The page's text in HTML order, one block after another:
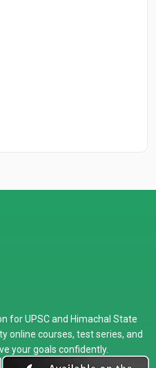
for UPSC and Himachal State
online courses, test series, and
your goals confidently.